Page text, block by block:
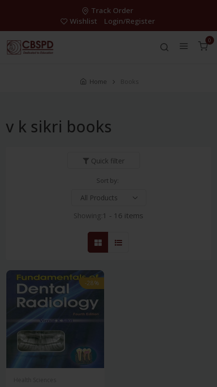
Track Order
Wishlist
Login/Register
0
Home Books
v k sikri books
Quick filter
Sort by:
Showing:1 - 16 items
-28%